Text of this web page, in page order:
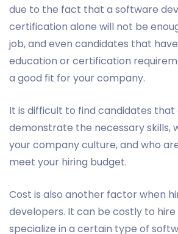
due to the fact that a software
certification alone will not be
job, and even candidates that
education or certification
a good fit for your company.
It is difficult to find candidates
demonstrate the necessary skills,
your company culture, and who
meet your hiring budget.
Cost is also another factor when
developers. It can be costly to
specialize in a certain type of